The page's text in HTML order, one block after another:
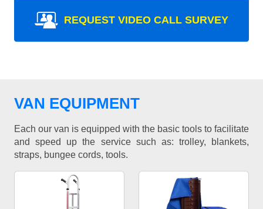
REQUEST VIDEO CALL SURVEY
VAN EQUIPMENT
Each our van is equipped with the basic tools to facilitate
and speed up the service such as: trolley, blankets,
straps, bungee cords, tools.